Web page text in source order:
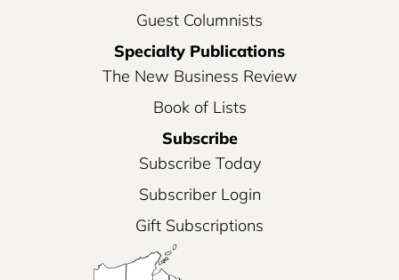
Guest Columnists
Specialty Publications
The New Business Review
Book of Lists
Subscribe
Subscribe Today
Subscriber Login
Gift Subscriptions